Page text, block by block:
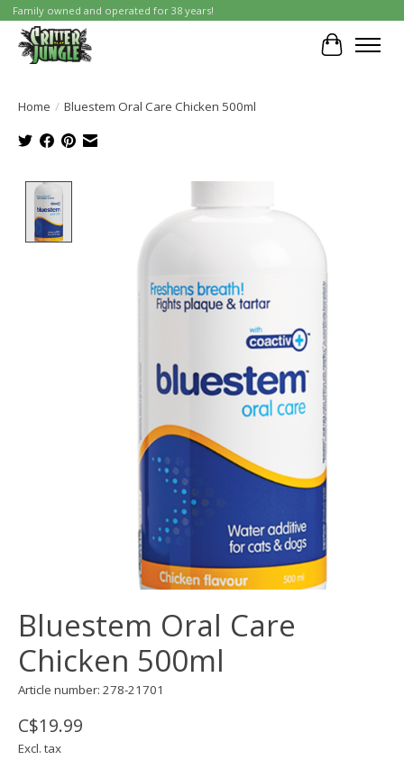
Family owned and operated for 38 years!
Cart
Home / Bluestem Oral Care Chicken 500ml
Bluestem Oral Care
Chicken 500ml
Article number: 278-21701
C$19.99
Excl. tax